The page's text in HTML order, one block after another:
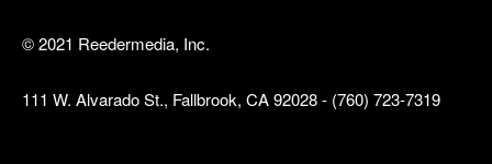
© 2021 Reedermedia, Inc.
111 W. Alvarado St., Fallbrook, CA 92028 - (760) 723-7319